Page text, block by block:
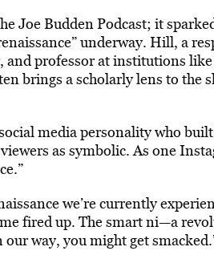
Joe Budden Podcast; it
underway. Hill, a
and professor at institutions
brings a scholarly lens to the
media personality who
as symbolic. As one
we’re currently
fired up. The smart ni—a
way, you might get